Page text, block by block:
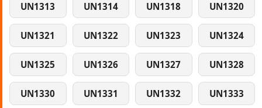
UN1313 UN1314 UN1318 UN1320
UN1321 UN1322 UN1323 UN1324
UN1325 UN1326 UN1327 UN1328
UN1330 UN1331 UN1332 UN1333